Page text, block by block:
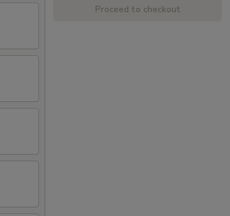
Proceed to checkout